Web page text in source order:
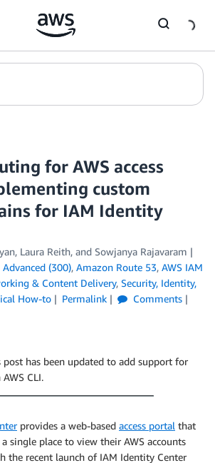
for AWS access
custom
for IAM Identity
, Laura Reith, and Sowjanya Rajavaram
Advanced (300), Amazon Route 53, AWS IAM
& Content Delivery, Security, Identity,
How-to Permalink
Comments
post has been updated to add support for
CLI.
provides a web-based access portal that
single place to view their AWS accounts
the recent launch of IAM Identity Center